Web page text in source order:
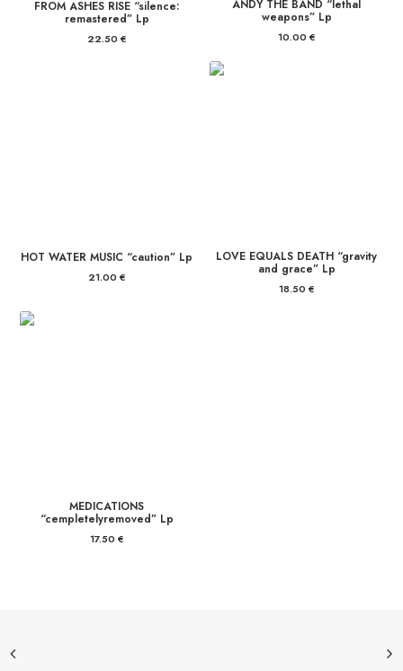
FROM ASHES RISE “silence:
remastered” Lp
22.50 €
ANDY THE BAND “lethal
weapons” Lp
10.00 €
HOT WATER MUSIC “caution” Lp
21.00 €
LOVE EQUALS DEATH “gravity
and grace” Lp
18.50 €
MEDICATIONS
“cempletelyremoved” Lp
17.50 €